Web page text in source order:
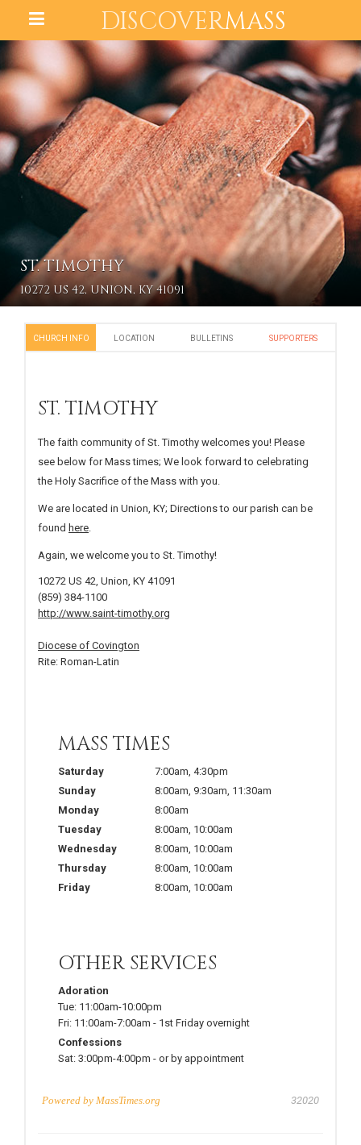
DISCOVERMASS
ST. TIMOTHY
10272 US 42, UNION, KY 41091
CHURCH INFO LOCATION BULLETINS SUPPORTERS
ST. TIMOTHY
The faith community of St. Timothy welcomes you! Please
see below for Mass times; We look forward to celebrating
the Holy Sacrifice of the Mass with you.
We are located in Union, KY; Directions to our parish can be
found here
Again, we welcome you to St. Timothy!
10272 US 42, Union, KY 41091
(859) 384-1100
http://www.saint-timothy.org
Diocese of Covington
Rite: Roman-Latin
MASS TIMES
Saturday 7:00am 4:30pm
Sunday
8:00am 9:30am 11:30am
Monday
8:00am
Tuesday
8:00am 10:00am
Wednesday
8:00am 10:00am
Thursday
8:00am 10:00am
Friday
8:00am 10:00am
OTHER SERVICES
Adoration
Tue: 11:00am-10:00pm
Fri: 11:00am-7:00am - 1st Friday overnight
Confessions
Sat: 3:00pm-4:00pm - or by appointment
Powered by MassTimes.org 32020